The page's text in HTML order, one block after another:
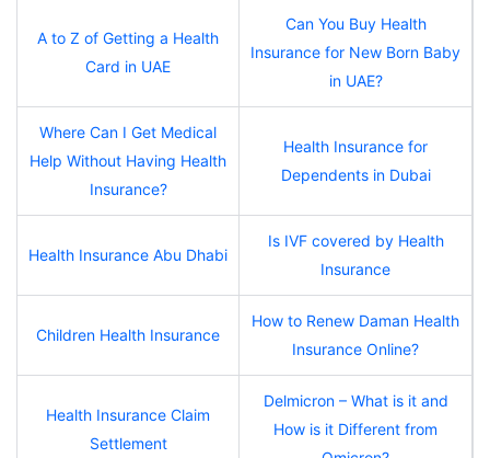
A to Z of Getting a Health
Card in UAE
Can You Buy Health
Insurance for New Born Baby
in UAE?
Where Can I Get Medical
Help Without Having Health
Insurance?
Health Insurance for
Dependents in Dubai
Health Insurance Abu Dhabi
Is IVF covered by Health
Insurance
Children Health Insurance
How to Renew Daman Health
Insurance Online?
Health Insurance Claim
Settlement
Delmicron – What is it and
How is it Different from